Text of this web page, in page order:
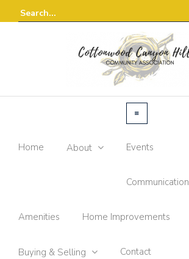
Home About Events
Communication
Amenities Home Improvements
Buying & Selling Contact